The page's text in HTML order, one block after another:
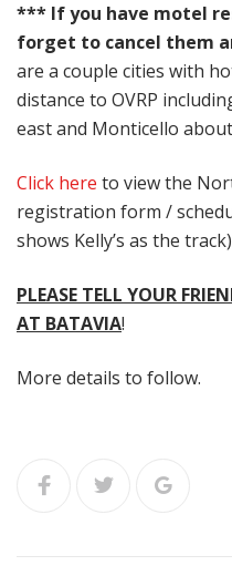
*** If you have motel
forget to cancel them
are a couple cities with
distance to OVRP
east and Monticello
Click here to view the
registration form /
shows Kelly’s as the
PLEASE TELL YOUR
AT BATAVIA!
More details to follow.